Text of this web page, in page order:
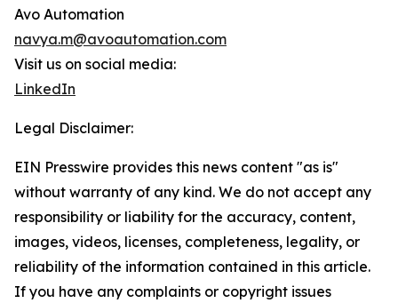
Avo Automation
navya.m@avoautomation.com
Visit us on social media:
LinkedIn
Legal Disclaimer:
EIN Presswire provides this news content "as is"
without warranty of any kind. We do not accept any
responsibility or liability for the accuracy, content,
images, videos, licenses, completeness, legality, or
reliability of the information contained in this article.
If you have any complaints or copyright issues